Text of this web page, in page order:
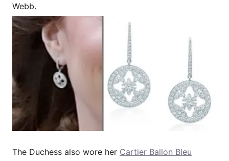
Webb.
The Duchess also wore her Cartier Ballon Bleu